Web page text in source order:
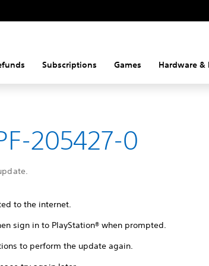
Subscriptions Games Hardware &
205427-0
to the internet.
sign in to PlayStation® when prompted.
to perform the update again.